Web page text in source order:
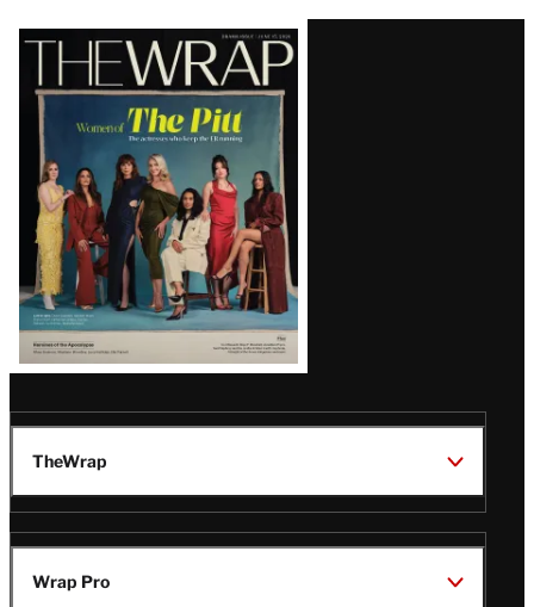
Latest
Magazine
Issue
TheWrap
Wrap Pro